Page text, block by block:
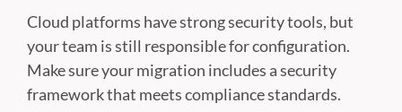
Cloud platforms have strong security tools, but
your team is still responsible for configuration.
Make sure your migration includes a security
framework that meets compliance standards.